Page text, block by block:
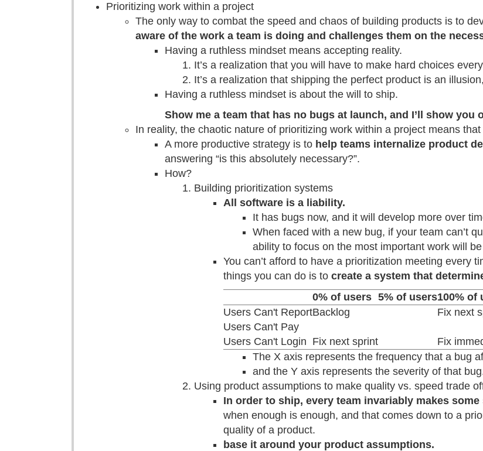
Prioritizing work within a project
The only way to combat the speed and chaos of building products is to
aware of the work a team is doing and challenges them on the
Having a ruthless mindset means accepting reality.
It’s a realization that you will have to make hard choices
It’s a realization that shipping the perfect product is an
Having a ruthless mindset is about the will to ship.
Show me a team that has no bugs at launch, and I’ll show
In reality, the chaotic nature of prioritizing work within a project means
A more productive strategy is to help teams internalize product
answering “is this absolutely necessary?”.
How?
Building prioritization systems
All software is a liability.
It has bugs now, and it will develop more over
When faced with a new bug, if your team can’t
ability to focus on the most important work will
You can’t afford to have a prioritization meeting every
things you can do is to create a system that
0% of users 5% of users100% of
Users Can't ReportBacklog
Fix next
Users Can't Pay
Users Can't Login Fix next sprint
Fix
The X axis represents the frequency that a bug
and the Y axis represents the severity of that
Using product assumptions to make quality vs. speed trade
In order to ship, every team invariably makes
when enough is enough, and that comes down to a
quality of a product.
base it around your product assumptions.